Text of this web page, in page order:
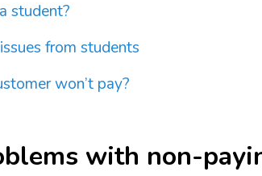
student?
from students
won’t pay?
with non-